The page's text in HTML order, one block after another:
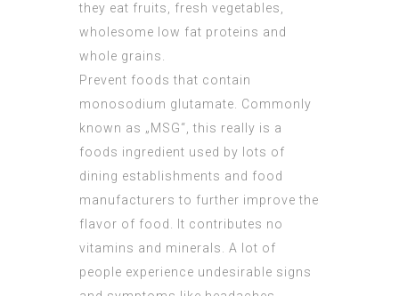
they eat fruits, fresh vegetables,
wholesome low fat proteins and
whole grains.
Prevent foods that contain
monosodium glutamate. Commonly
known as „MSG“, this really is a
foods ingredient used by lots of
dining establishments and food
manufacturers to further improve the
flavor of food. It contributes no
vitamins and minerals. A lot of
people experience undesirable signs